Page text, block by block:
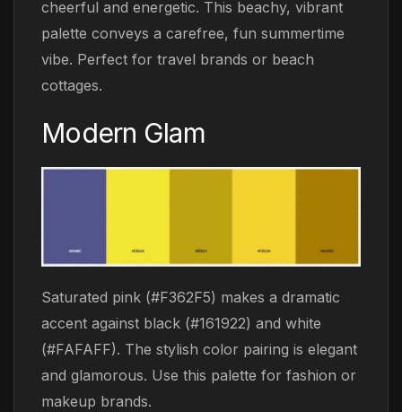
cheerful and energetic. This beachy, vibrant
palette conveys a carefree, fun summertime
vibe. Perfect for travel brands or beach
cottages.
Modern Glam
Saturated pink (#F362F5) makes a dramatic
accent against black (#161922) and white
(#FAFAFF). The stylish color pairing is elegant
and glamorous. Use this palette for fashion or
makeup brands.